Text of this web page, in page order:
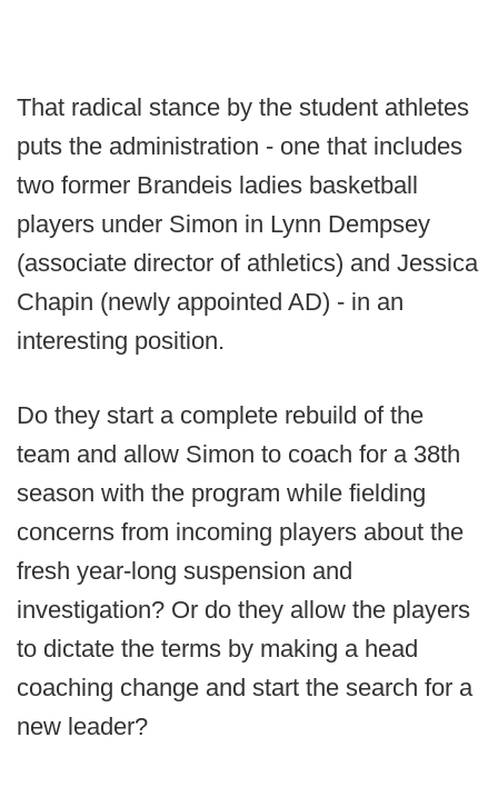
That radical stance by the student athletes
puts the administration - one that includes
two former Brandeis ladies basketball
players under Simon in Lynn Dempsey
(associate director of athletics) and Jessica
Chapin (newly appointed AD) - in an
interesting position.
Do they start a complete rebuild of the
team and allow Simon to coach for a 38th
season with the program while fielding
concerns from incoming players about the
fresh year-long suspension and
investigation? Or do they allow the players
to dictate the terms by making a head
coaching change and start the search for a
new leader?